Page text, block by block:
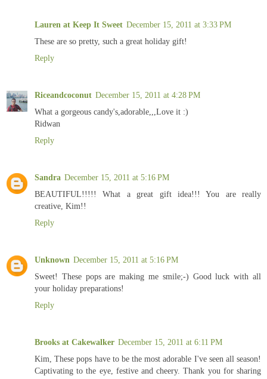
Lauren at Keep It Sweet December 15, 2011 at 3:33 PM
These are so pretty, such a great holiday gift!
Reply
Riceandcoconut December 15, 2011 at 4:28 PM
What a gorgeous candy's,adorable,,,Love it :)
Ridwan
Reply
Sandra December 15, 2011 at 5:16 PM
BEAUTIFUL!!!!! What a great gift idea!!! You are really
creative, Kim!!
Reply
Unknown December 15, 2011 at 5:16 PM
Sweet! These pops are making me smile;-) Good luck with all
your holiday preparations!
Reply
Brooks at Cakewalker December 15, 2011 at 6:11 PM
Kim, These pops have to be the most adorable I've seen all season!
Captivating to the eye, festive and cheery. Thank you for sharing